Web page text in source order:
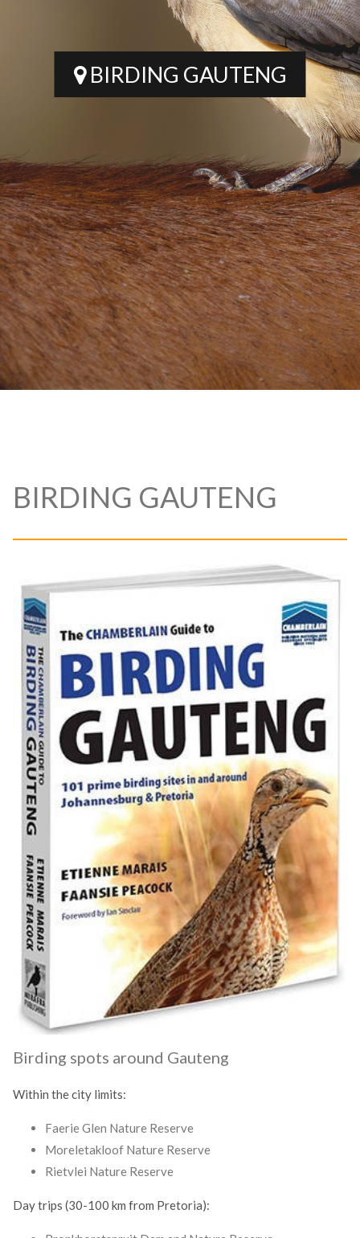
BIRDING GAUTENG
BIRDING GAUTENG
Birding spots around Gauteng
Within the city limits:
Faerie Glen Nature Reserve
Moreletakloof Nature Reserve
Rietvlei Nature Reserve
Day trips (30-100 km from Pretoria):